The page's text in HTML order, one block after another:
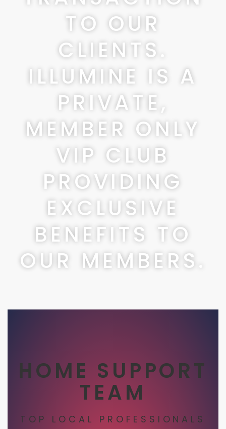
TO OUR
CLIENTS.
ILLUMINE IS A
PRIVATE,
MEMBER ONLY
VIP CLUB
PROVIDING
EXCLUSIVE
BENEFITS TO
OUR MEMBERS.
HOME SUPPORT
TEAM
TOP LOCAL PROFESSIONALS